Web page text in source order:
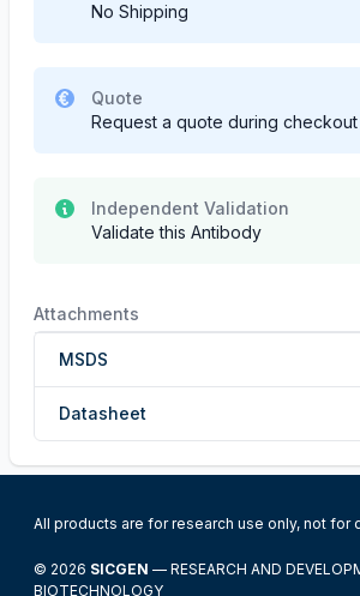
No Shipping
Quote
Request a quote during checkout
Independent Validation
Validate this Antibody
Attachments
MSDS
Datasheet
All products are for research use only, not for
© 2026 SICGEN — RESEARCH AND
BIOTECHNOLOGY